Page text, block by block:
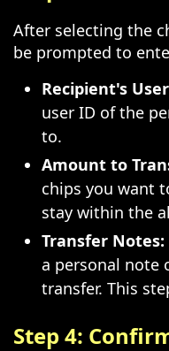
After selecting the
be prompted to
Recipient's
user ID of the
to.
Amount to
chips you want
stay within the
Transfer Notes:
a personal note
transfer. This
Step 4: